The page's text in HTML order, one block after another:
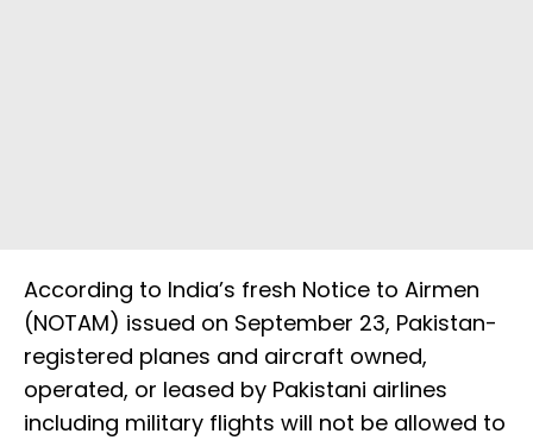
According to India’s fresh Notice to Airmen
(NOTAM) issued on September 23, Pakistan-
registered planes and aircraft owned,
operated, or leased by Pakistani airlines
including military flights will not be allowed to